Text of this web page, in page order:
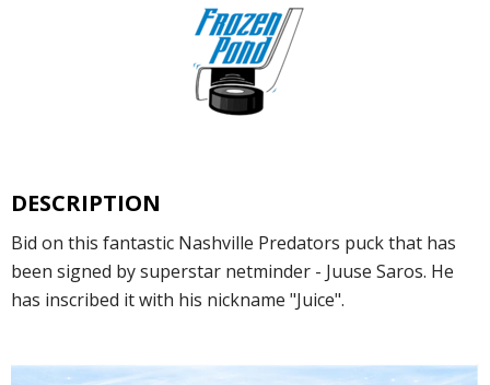
DESCRIPTION
Bid on this fantastic Nashville Predators puck that has
been signed by superstar netminder - Juuse Saros. He
has inscribed it with his nickname "Juice".